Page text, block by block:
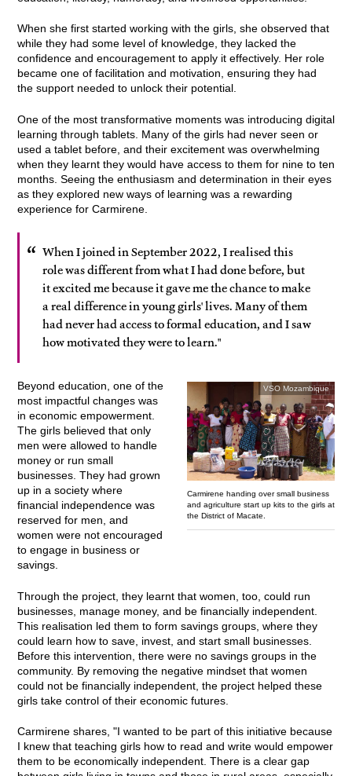
When she first started working with the girls, she observed that
while they had some level of knowledge, they lacked the
confidence and encouragement to apply it effectively. Her role
became one of facilitation and motivation, ensuring they had
the support needed to unlock their potential.
One of the most transformative moments was introducing digital
learning through tablets. Many of the girls had never seen or
used a tablet before, and their excitement was overwhelming
when they learnt they would have access to them for nine to ten
months. Seeing the enthusiasm and determination in their eyes
as they explored new ways of learning was a rewarding
experience for Carmirene.
When I joined in September 2022, I realised this
role was different from what I had done before, but
it excited me because it gave me the chance to make
a real difference in young girls' lives. Many of them
had never had access to formal education, and I saw
how motivated they were to learn."
VSO Mozambique
Carmirene handing over small business
and agriculture start up kits to the girls at
the District of Macate.
Beyond education, one of the
most impactful changes was
in economic empowerment.
The girls believed that only
men were allowed to handle
money or run small
businesses. They had grown
up in a society where
financial independence was
reserved for men, and
women were not encouraged
to engage in business or
savings.
Through the project, they learnt that women, too, could run
businesses, manage money, and be financially independent.
This realisation led them to form savings groups, where they
could learn how to save, invest, and start small businesses.
Before this intervention, there were no savings groups in the
community. By removing the negative mindset that women
could not be financially independent, the project helped these
girls take control of their economic futures.
Carmirene shares, "I wanted to be part of this initiative because
I knew that teaching girls how to read and write would empower
them to be economically independent. There is a clear gap